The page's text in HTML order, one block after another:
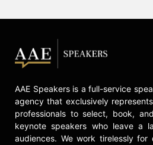
AAE Speakers is a full-service
agency that exclusively
professionals to select, book,
keynote speakers who leave a
audiences. We work tirelessly for